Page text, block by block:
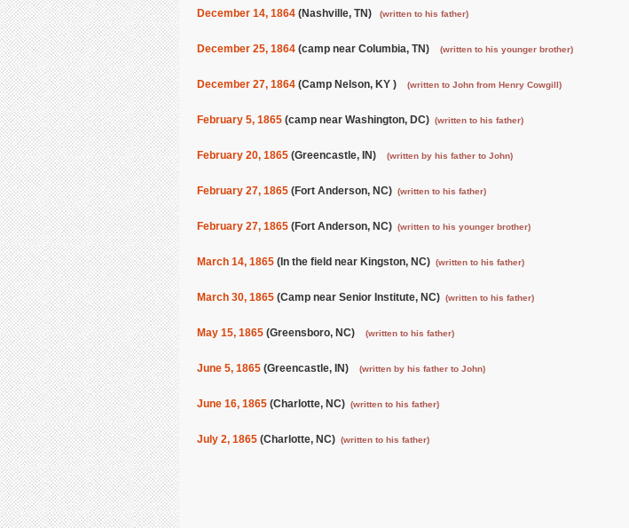
December 14, 1864 (Nashville, TN) (written to his father)
December 25, 1864 (camp near Columbia, TN) (written to his younger brother)
December 27, 1864 (Camp Nelson, KY ) (written to John from Henry Cowgill)
February 5, 1865 (camp near Washington, DC) (written to his father)
February 20, 1865 (Greencastle, IN) (written by his father to John)
February 27, 1865 (Fort Anderson, NC) (written to his father)
February 27, 1865 (Fort Anderson, NC) (written to his younger brother)
March 14, 1865 (In the field near Kingston, NC) (written to his father)
March 30, 1865 (Camp near Senior Institute, NC) (written to his father)
May 15, 1865 (Greensboro, NC) (written to his father)
June 5, 1865 (Greencastle, IN) (written by his father to John)
June 16, 1865 (Charlotte, NC) (written to his father)
July 2, 1865 (Charlotte, NC) (written to his father)